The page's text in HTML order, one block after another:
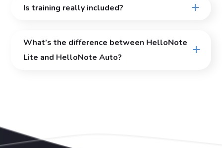
Is training really included?
What’s the difference between HelloNote
Lite and HelloNote Auto?